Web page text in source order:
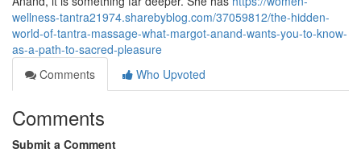
wellness-tantra21974.sharebyblog.com/37059812/the-hidden-
world-of-tantra-massage-what-margot-anand-wants-you-to-know-
as-a-path-to-sacred-pleasure
Comments
Who Upvoted
Comments
Submit a Comment